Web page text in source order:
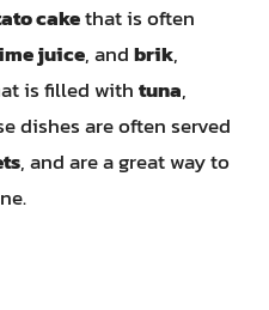
cakethat is often
juice, andbrik,
is filled withtuna,
dishes are often served
, and are a great way to